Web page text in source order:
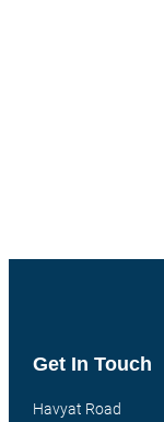
Get In Touch
Havyat Road